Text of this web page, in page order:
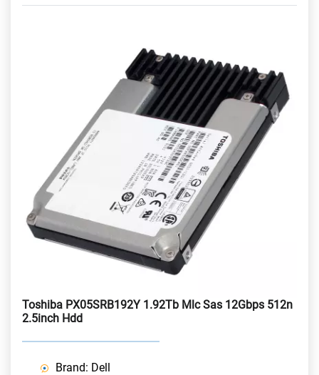
Toshiba PX05SRB192Y 1.92Tb Mlc Sas 12Gbps 512n
2.5inch Hdd
Brand: Dell